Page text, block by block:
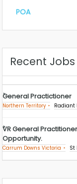
POA
Recent Jobs
General Practictioner
Northern Territory Radiant
VR General
Opportunity.
Carrum Downs Victoria St